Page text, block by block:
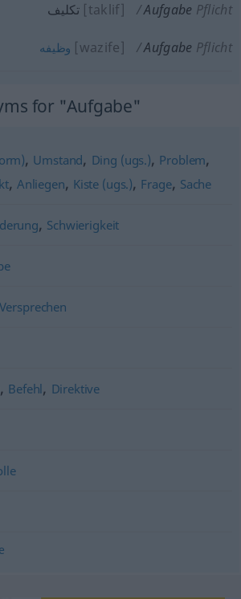
تكلیف [taklif] Aufgabe Pflicht
وظیفه [wazife] Aufgabe Pflicht
for "Aufgabe"
, Umstand, Ding (ugs.), Problem,
, Anliegen, Kiste (ugs.), Frage, Sache
, Schwierigkeit
Versprechen
, Befehl, Direktive